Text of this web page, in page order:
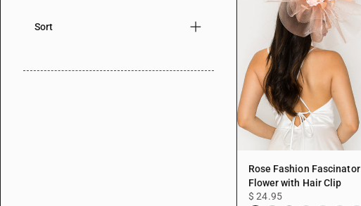
Sort
Rose Fashion Fascinator
Flower with Hair Clip
$ 24.95